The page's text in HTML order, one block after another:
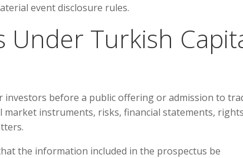
event disclosure rules.
Under Turkish
before a public offering or admission to
instruments, risks, financial statements,
the information included in the prospectus be